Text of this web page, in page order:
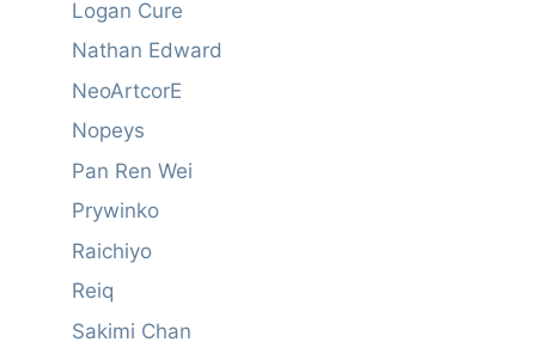
Logan Cure
Nathan Edward
NeoArtcorE
Nopeys
Pan Ren Wei
Prywinko
Raichiyo
Reiq
Sakimi Chan